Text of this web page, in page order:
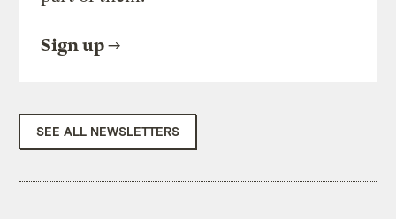
Sign up
SEE ALL NEWSLETTERS